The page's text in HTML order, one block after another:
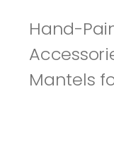
Hand-
Mantels